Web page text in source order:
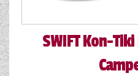
SWIFTKon-